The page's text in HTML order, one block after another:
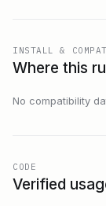
INSTALL &
Where this
No compatibility
CODE
Verified